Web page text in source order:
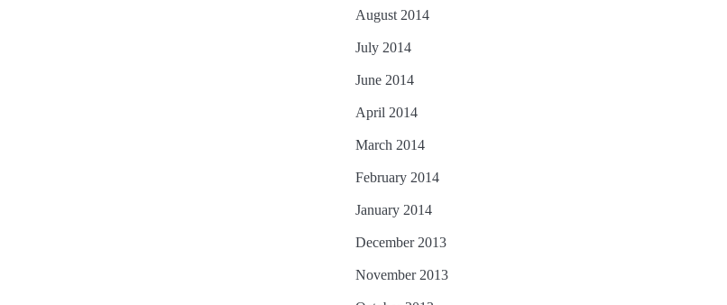
August 2014
July 2014
June 2014
April 2014
March 2014
February 2014
January 2014
December 2013
November 2013